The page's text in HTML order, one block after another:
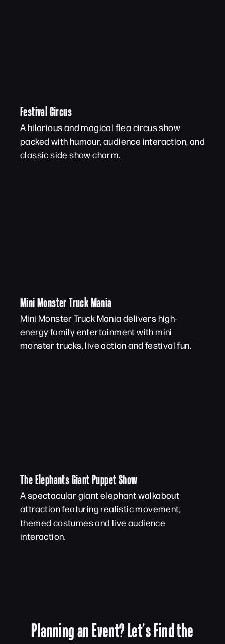
Festival Circus
A hilarious and magical flea circus show
packed with humour, audience interaction, and
classic side show charm.
Mini Monster Truck Mania
Mini Monster Truck Mania delivers high-
energy family entertainment with mini
monster trucks, live action and festival fun.
The Elephants Giant Puppet Show
A spectacular giant elephant walkabout
attraction featuring realistic movement,
themed costumes and live audience
interaction.
Planning an Event? Let’s Find the